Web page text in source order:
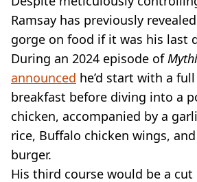
Ramsay has previously
gorge on food if it was his last
During an 2024 episode of
announced he’d start with a
breakfast before diving into a
chicken, accompanied by a
rice, Buffalo chicken wings,
burger.
His third course would be a